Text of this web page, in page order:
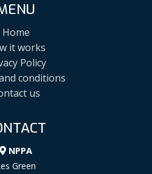
Home
it works
Policy
conditions
us
NPPA
Green